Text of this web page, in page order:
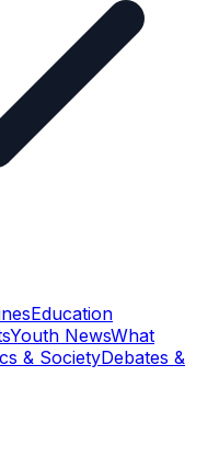
Education
Youth NewsWhat
& SocietyDebates &